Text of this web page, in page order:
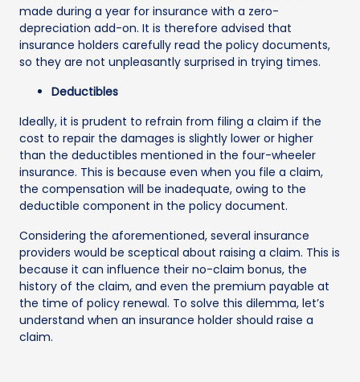
made during a year for insurance with a zero-
depreciation add-on. It is therefore advised that
insurance holders carefully read the policy documents,
so they are not unpleasantly surprised in trying times.
Deductibles
Ideally, it is prudent to refrain from filing a claim if the
cost to repair the damages is slightly lower or higher
than the deductibles mentioned in the four-wheeler
insurance. This is because even when you file a claim,
the compensation will be inadequate, owing to the
deductible component in the policy document.
Considering the aforementioned, several insurance
providers would be sceptical about raising a claim. This is
because it can influence their no-claim bonus, the
history of the claim, and even the premium payable at
the time of policy renewal. To solve this dilemma, let’s
understand when an insurance holder should raise a
claim.